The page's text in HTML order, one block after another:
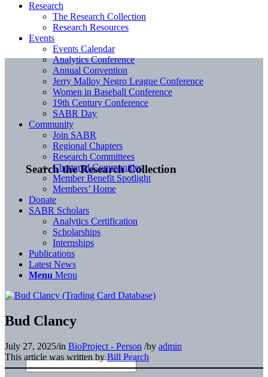
Search the Research Collection
Research
The Research Collection
Research Resources
Events
Events Calendar
Analytics Conference
Annual Convention
Jerry Malloy Negro League Conference
Women in Baseball Conference
19th Century Conference
SABR Day
Community
Join SABR
Regional Chapters
Research Committees
Chartered Communities
Member Benefit Spotlight
Members’ Home
Donate
SABR Scholars
Analytics Certification
Scholarships
Internships
Publications
Latest News
Menu Menu
Bud Clancy
July 27, 2025/in BioProject - Person /by admin
This article was written by Bill Pearch